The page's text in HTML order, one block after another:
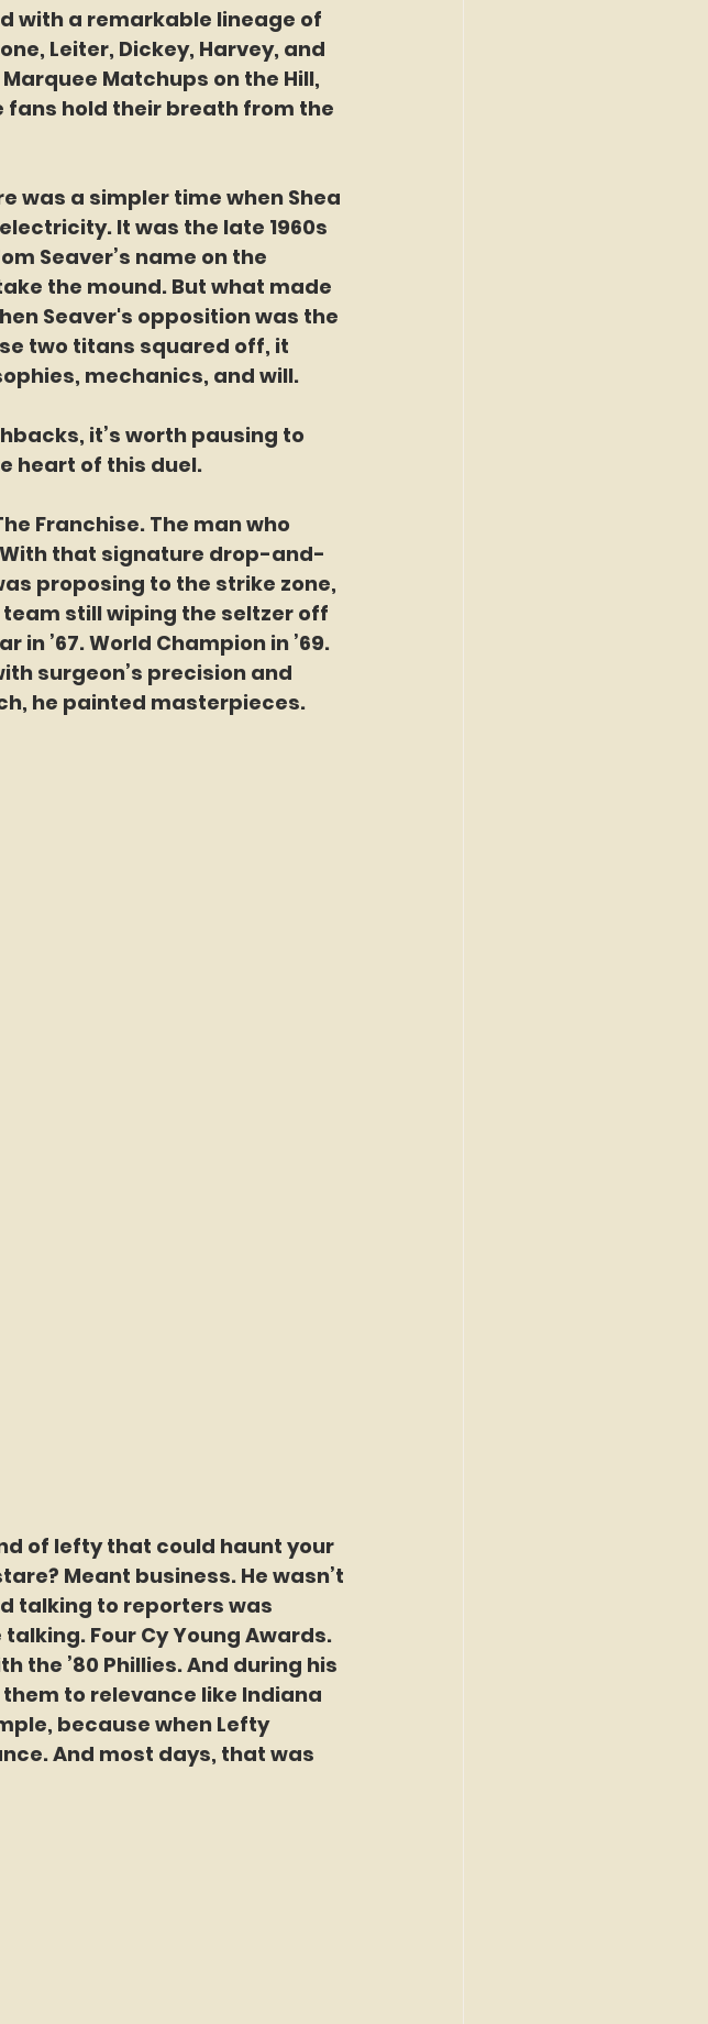
with a remarkable lineage of
Leiter, Dickey, Harvey, and
Matchups on the Hill,
hold their breath from the
was a simpler time when Shea
It was the late 1960s
Seaver’s name on the
the mound. But what made
Seaver's opposition was the
two titans squared off, it
mechanics, and will.
it’s worth pausing to
heart of this duel.
Franchise. The man who
that signature drop-and-
proposing to the strike zone,
still wiping the seltzer off
in ’67. World Champion in ’69.
surgeon’s precision and
he painted masterpieces.
of lefty that could haunt your
Meant business. He wasn’t
talking to reporters was
Four Cy Young Awards.
the ’80 Phillies. And during his
to relevance like Indiana
because when Lefty
And most days, that was